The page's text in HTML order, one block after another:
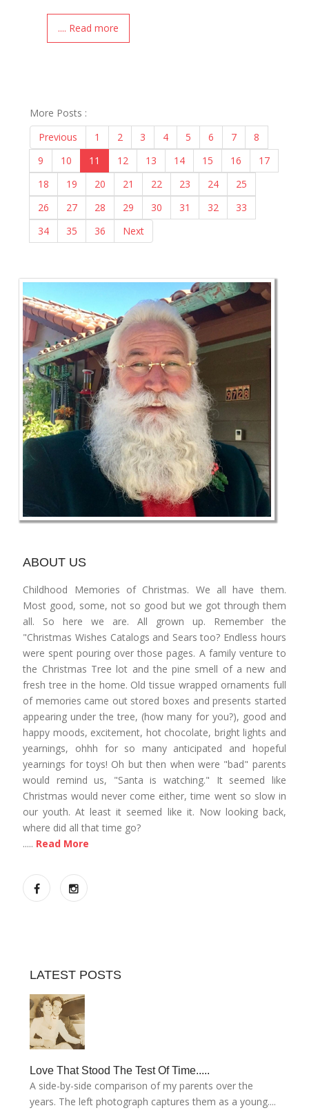
.... Read more
More Posts :
Previous
1 2 3 4 5 6 7
8
9
10 11 12 13 14 15 16
17
18
19 20 21 22 23 24
25
26
27 28 29 30 31 32
33
34
35 36 Next
ABOUT US
Childhood Memories of Christmas. We all have them.
Most good, some, not so good but we got through them
all. So here we are. All grown up. Remember the
"Christmas Wishes Catalogs and Sears too? Endless hours
were spent pouring over those pages. A family venture to
the Christmas Tree lot and the pine smell of a new and
fresh tree in the home. Old tissue wrapped ornaments full
of memories came out stored boxes and presents started
appearing under the tree, (how many for you?), good and
happy moods, excitement, hot chocolate, bright lights and
yearnings, ohhh for so many anticipated and hopeful
yearnings for toys! Oh but then when were "bad" parents
would remind us, "Santa is watching." It seemed like
Christmas would never come either, time went so slow in
our youth. At least it seemed like it. Now looking back,
where did all that time go?
..... Read More
LATEST POSTS
Love That Stood The Test Of Time.....
A side-by-side comparison of my parents over the
years. The left photograph captures them as a young....